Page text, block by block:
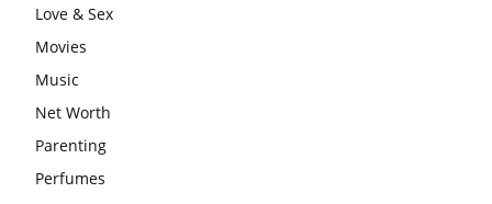
Love & Sex
Movies
Music
Net Worth
Parenting
Perfumes